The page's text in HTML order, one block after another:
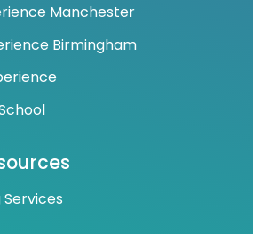
Manchester
Birmingham